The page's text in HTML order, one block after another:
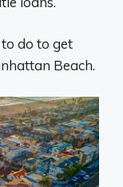
do to get
Beach.